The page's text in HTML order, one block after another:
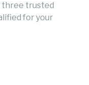
three trusted
for your